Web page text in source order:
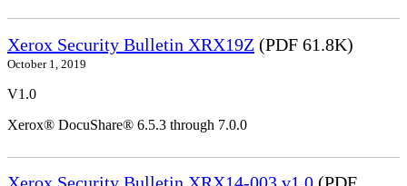
Xerox Security Bulletin XRX19Z (PDF 61.8K)
October 1, 2019
V1.0
Xerox® DocuShare® 6.5.3 through 7.0.0